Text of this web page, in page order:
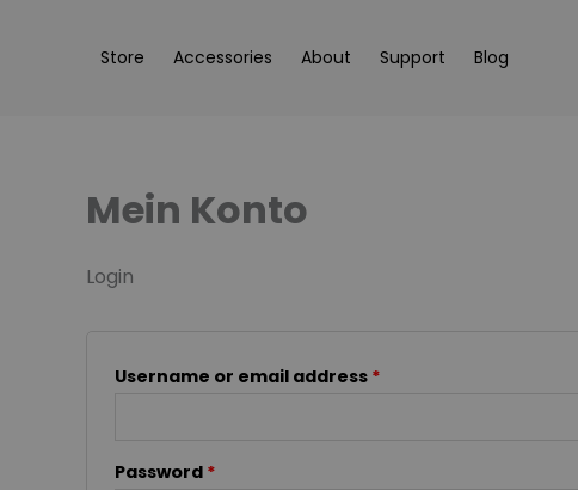
Store Accessories About Support Blog
Mein Konto
Login
Username or email address *
Password *